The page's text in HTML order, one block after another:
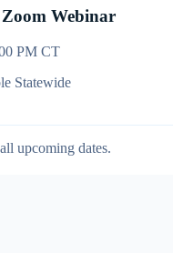
Webinar
PM CT
Statewide
upcoming dates.